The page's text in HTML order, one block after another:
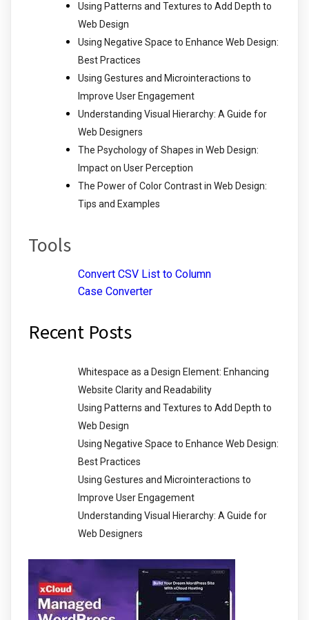
Using Patterns and Textures to Add Depth to
Web Design
Using Negative Space to Enhance Web Design:
Best Practices
Using Gestures and Microinteractions to
Improve User Engagement
Understanding Visual Hierarchy: A Guide for
Web Designers
The Psychology of Shapes in Web Design:
Impact on User Perception
The Power of Color Contrast in Web Design:
Tips and Examples
Tools
Convert CSV List to Column
Case Converter
Recent Posts
Whitespace as a Design Element: Enhancing
Website Clarity and Readability
Using Patterns and Textures to Add Depth to
Web Design
Using Negative Space to Enhance Web Design:
Best Practices
Using Gestures and Microinteractions to
Improve User Engagement
Understanding Visual Hierarchy: A Guide for
Web Designers